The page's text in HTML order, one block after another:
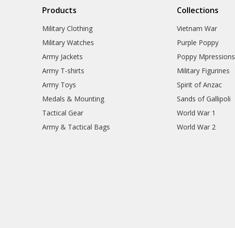
Products
Military Clothing
Military Watches
Army Jackets
Army T-shirts
Army Toys
Medals & Mounting
Tactical Gear
Army & Tactical Bags
Collections
Vietnam War
Purple Poppy
Poppy Mpressions
Military Figurines
Spirit of Anzac
Sands of Gallipoli
World War 1
World War 2